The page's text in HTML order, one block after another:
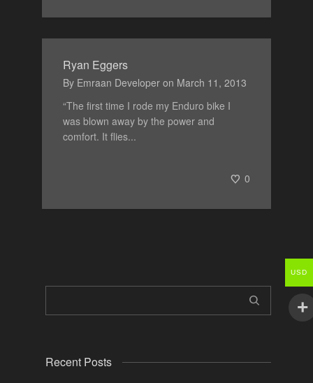
Ryan Eggers
By Emraan Developer on March 11, 2013
“The first time I rode my Enduro bike I
was blown away by the power and
comfort. It flies...
0
Recent Posts
USD